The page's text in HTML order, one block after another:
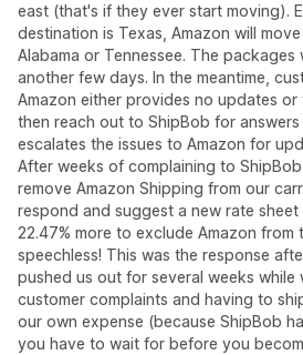
east (that's if they ever start moving).
destination is Texas, Amazon will
Alabama or Tennessee. The
another few days. In the meantime,
Amazon either provides no updates or
then reach out to ShipBob for
escalates the issues to Amazon for
After weeks of complaining to
remove Amazon Shipping from our
respond and suggest a new rate
22.47% more to exclude Amazon from
speechless! This was the response
pushed us out for several weeks while
customer complaints and having to
our own expense (because ShipBob
you have to wait for before you